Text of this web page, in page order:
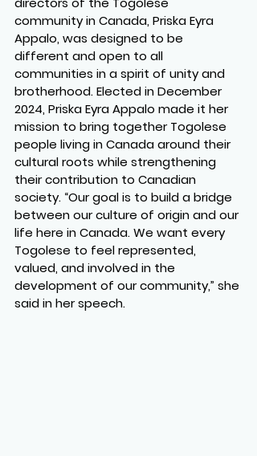
community in Canada, Priska Eyra
Appalo, was designed to be
different and open to all
communities in a spirit of unity and
brotherhood. Elected in December
2024, Priska Eyra Appalo made it her
mission to bring together Togolese
people living in Canada around their
cultural roots while strengthening
their contribution to Canadian
society. “Our goal is to build a bridge
between our culture of origin and our
life here in Canada. We want every
Togolese to feel represented,
valued, and involved in the
development of our community,” she
said in her speech.